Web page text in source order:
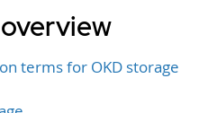
terms for OKD storage